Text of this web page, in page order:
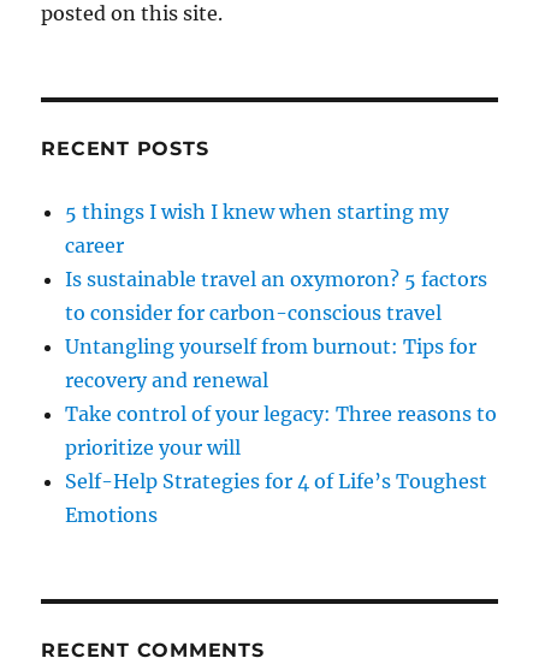
posted on this site.
RECENT POSTS
5 things I wish I knew when starting my
career
Is sustainable travel an oxymoron? 5 factors
to consider for carbon-conscious travel
Untangling yourself from burnout: Tips for
recovery and renewal
Take control of your legacy: Three reasons to
prioritize your will
Self-Help Strategies for 4 of Life’s Toughest
Emotions
RECENT COMMENTS